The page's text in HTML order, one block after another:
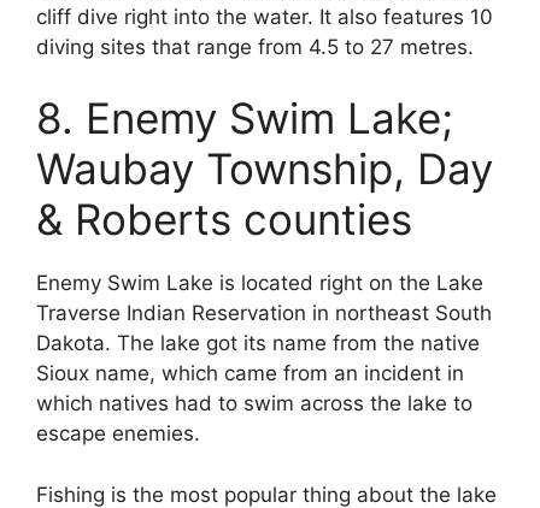
cliff dive right into the water. It also features 10
diving sites that range from 4.5 to 27 metres.
8. Enemy Swim Lake;
Waubay Township, Day
& Roberts counties
Enemy Swim Lake is located right on the Lake
Traverse Indian Reservation in northeast South
Dakota. The lake got its name from the native
Sioux name, which came from an incident in
which natives had to swim across the lake to
escape enemies.
Fishing is the most popular thing about the lake